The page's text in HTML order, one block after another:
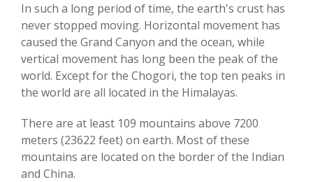
In such a long period of time, the earth's crust has
never stopped moving. Horizontal movement has
caused the Grand Canyon and the ocean, while
vertical movement has long been the peak of the
world. Except for the Chogori, the top ten peaks in
the world are all located in the Himalayas.
There are at least 109 mountains above 7200
meters (23622 feet) on earth. Most of these
mountains are located on the border of the Indian
and China.